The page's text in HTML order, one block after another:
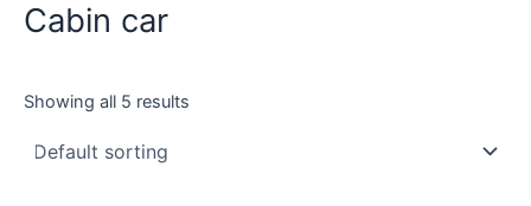
Cabin car
Showing all 5 results